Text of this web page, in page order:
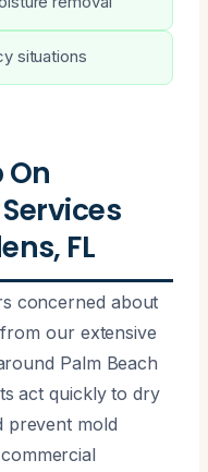
situations
On
FL
concerned about
our extensive
Palm Beach
act quickly to dry
mold